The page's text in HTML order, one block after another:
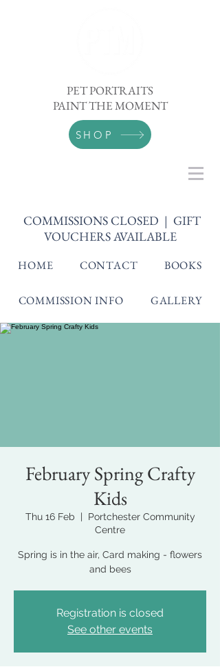
PET PORTRAITS
PAINT THE MOMENT
SHOP
COMMISSIONS CLOSED | GIFT
VOUCHERS AVAILABLE
HOME CONTACT BOOKS
COMMISSION INFO GALLERY
February Spring Crafty
Kids
Thu 16 Feb
  |
Portchester Community
Centre
Spring is in the air, Card making - flowers
and bees
Registration is closed
See other events